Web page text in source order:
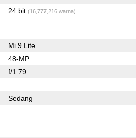
24 bit (16,777,216 warna)
Mi 9 Lite
48-MP
f/1.79
Sedang